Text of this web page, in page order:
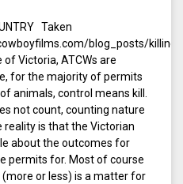
Taken
blog_posts/killing-
Victoria, ATCWs are
for the majority of permits
animals, control means kill.
not count, counting nature
reality is that the Victorian
about the outcomes for
permits for. Most of course
or less) is a matter for